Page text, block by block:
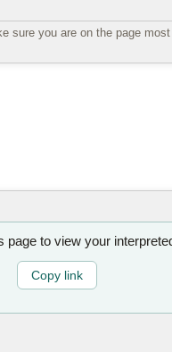
sure you are on the page most
page to view your
Copy link